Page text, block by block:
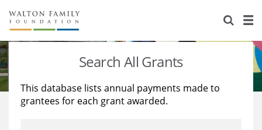
About Us
Staff
Reports & Financials
Stories
Education
Learning
Search All Grants
This database lists annual payments made to
grantees for each grant awarded.